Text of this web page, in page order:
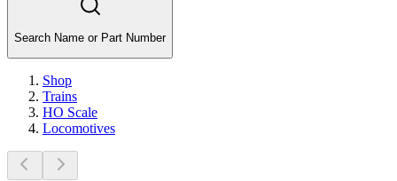
Search Name or Part Number
Shop
Trains
HO Scale
Locomotives